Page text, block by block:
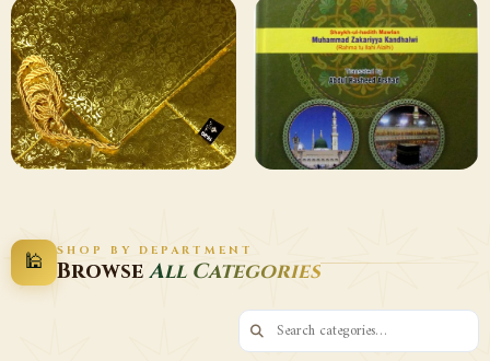
129 ITEMS
Other
Publishers
Browse
78 ITEMS
Qaida and Sipara
Browse
Gifting and
Decor
Wazaif
🕌 SHOP BY DEPARTMENT
BrowseAll Categories